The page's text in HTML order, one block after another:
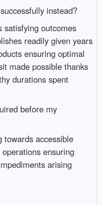
instead?
satisfying outcomes
readily given years
ensuring optimal
made possible thanks
durations spent
before my
towards accessible
ensuring
arising